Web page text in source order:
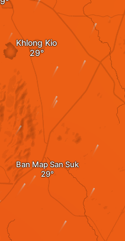
Khlong Kio
Ban Map San Suk